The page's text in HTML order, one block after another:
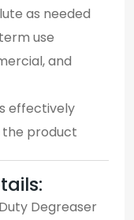
as needed
use
and
effectively
the product
Degreaser